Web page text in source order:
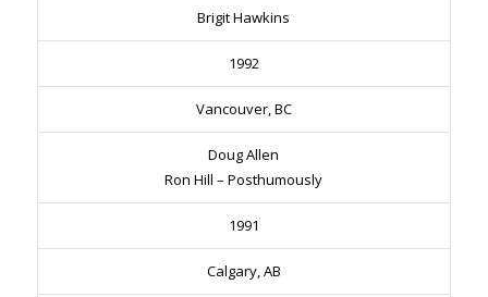
Brigit Hawkins
1992
Vancouver, BC
Doug Allen
Ron Hill – Posthumously
1991
Calgary, AB